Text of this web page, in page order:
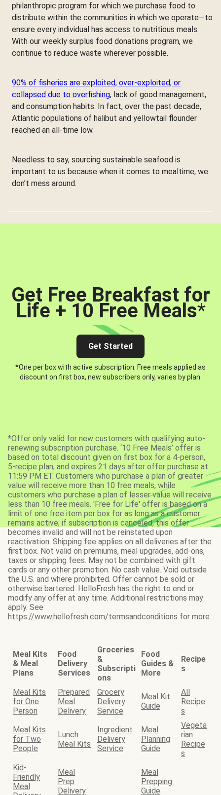
philanthropic program for which we purchase food to
distribute within the communities in which we operate—to
ensure every individual has access to nutritious meals.
With our weekly surplus food donations program, we
continue to reduce waste wherever possible.
90% of fisheries are exploited, over-exploited, or
collapsed due to overfishing, lack of good management,
and consumption habits. In fact, over the past decade,
Atlantic populations of halibut and yellowtail flounder
reached an all-time low.
Needless to say, sourcing sustainable seafood is
important to us because when it comes to mealtime, we
don’t mess around.
Get Free Breakfast for
Life + 10 Free Meals*
Get Started
*One per box with active subscription. Free meals applied as
discount on first box, new subscribers only, varies by plan.
*Offer only valid for new customers with qualifying auto-
renewing subscription purchase. ‘10 Free Meals’ offer is
based on total discount given on first box for a 4-person,
5-recipe plan, and expires 21 days after offer purchase at
11:59 PM ET. Customers who purchase a plan of greater
value will receive more than 10 free meals, while
customers who purchase a plan of lesser value will receive
less than 10 free meals. 'Free for Life' offer is based on a
limit of one free item per box for as long as a customer
remains active; if subscription is canceled, this offer
becomes invalid and will not be reinstated upon
reactivation. Shipping fee applies on all deliveries after the
first box. Not valid on premiums, meal upgrades, add-ons,
taxes or shipping fees. May not be combined with gift
cards or any other promotion. No cash value. Void outside
the U.S. and where prohibited. Offer cannot be sold or
otherwise bartered. HelloFresh has the right to end or
modify any offer at any time. Additional restrictions may
apply. See
https://www.hellofresh.com/termsandconditions for more.
Meal Kits
& Meal
Plans
Food
Delivery
Services
Groceries
&
Subscripti
ons
Food
Guides &
More
Recipe
s
Meal Kits
for One
Person
Prepared
Meal
Delivery
Grocery
Delivery
Service
Meal Kit
Guide
All
Recipe
s
Meal Kits
for Two
People
Lunch
Meal Kits
Ingredient
Delivery
Service
Meal
Planning
Guide
Vegeta
rian
Recipe
s
Kid-
Friendly
Meal
Meal
Prep
Delivery
Meal
Prepping
Guide